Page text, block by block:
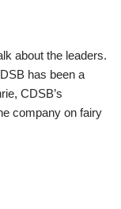
about the leaders.
has been a
CDSB’s
company on fairy